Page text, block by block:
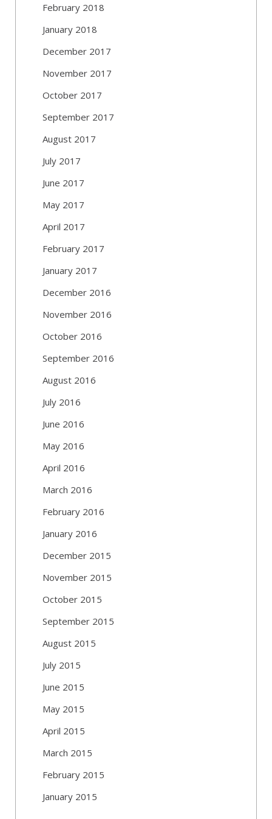
February 2018
January 2018
December 2017
November 2017
October 2017
September 2017
August 2017
July 2017
June 2017
May 2017
April 2017
February 2017
January 2017
December 2016
November 2016
October 2016
September 2016
August 2016
July 2016
June 2016
May 2016
April 2016
March 2016
February 2016
January 2016
December 2015
November 2015
October 2015
September 2015
August 2015
July 2015
June 2015
May 2015
April 2015
March 2015
February 2015
January 2015